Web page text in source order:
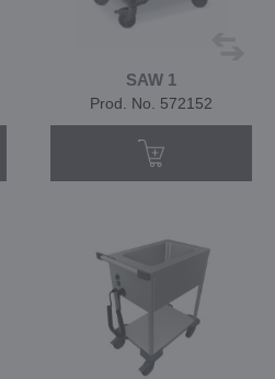
SAW 1
Prod. No. 572152